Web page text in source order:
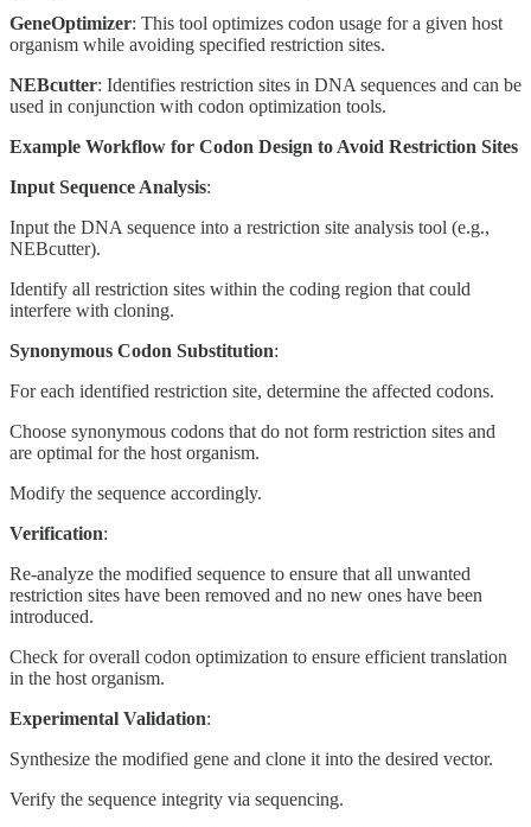
GeneOptimizer: This tool optimizes codon usage for a given host
organism while avoiding specified restriction sites.
NEBcutter: Identifies restriction sites in DNA sequences and can be
used in conjunction with codon optimization tools.
Example Workflow for Codon Design to Avoid Restriction Sites
Input Sequence Analysis:
Input the DNA sequence into a restriction site analysis tool (e.g.,
NEBcutter).
Identify all restriction sites within the coding region that could
interfere with cloning.
Synonymous Codon Substitution:
For each identified restriction site, determine the affected codons.
Choose synonymous codons that do not form restriction sites and
are optimal for the host organism.
Modify the sequence accordingly.
Verification:
Re-analyze the modified sequence to ensure that all unwanted
restriction sites have been removed and no new ones have been
introduced.
Check for overall codon optimization to ensure efficient translation
in the host organism.
Experimental Validation:
Synthesize the modified gene and clone it into the desired vector.
Verify the sequence integrity via sequencing.